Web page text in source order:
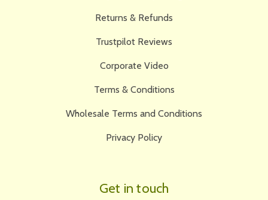
Returns & Refunds
Trustpilot Reviews
Corporate Video
Terms & Conditions
Wholesale Terms and Conditions
Privacy Policy
Get in touch